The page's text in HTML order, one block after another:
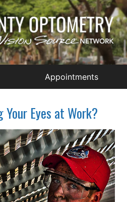
Appointments
Eyes at Work?